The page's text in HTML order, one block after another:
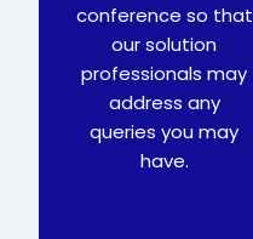
conference so that
our solution
professionals may
address any
queries you may
have.